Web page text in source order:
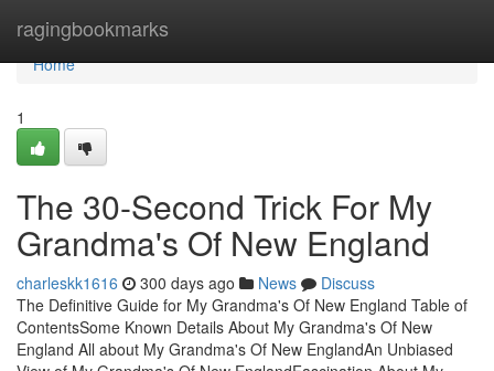
ragingbookmarks
Home
Home
1
The 30-Second Trick For My
Grandma's Of New England
charleskk1616 300 days ago News
Discuss
The Definitive Guide for My Grandma's Of New England Table of
ContentsSome Known Details About My Grandma's Of New
England All about My Grandma's Of New EnglandAn Unbiased